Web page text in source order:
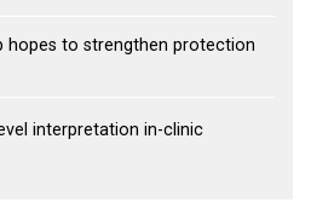
hopes to strengthen protection
interpretation in-clinic